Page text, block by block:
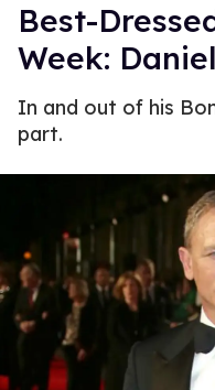
Best-
Week:
In and out of his
part.